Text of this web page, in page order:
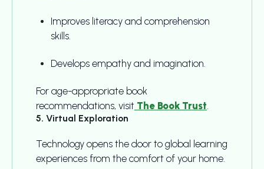
Improves literacy and comprehension
skills.
Develops empathy and imagination.
For age-appropriate book
recommendations, visit The Book Trust
5. Virtual Exploration
Technology opens the door to global learning
experiences from the comfort of your home.